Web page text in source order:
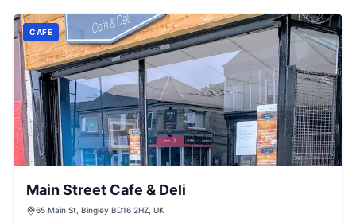
CAFE
Main Street Cafe & Deli
65 Main St, Bingley BD16 2HZ, UK